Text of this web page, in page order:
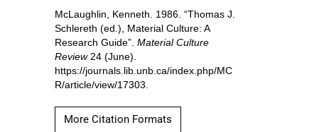
McLaughlin, Kenneth. 1986. “Thomas J.
Schlereth (ed.), Material Culture: A
Research Guide”. Material Culture
Review24 (June).
https://journals.lib.unb.ca/index.php/MC
R/article/view/17303.
More Citation Formats